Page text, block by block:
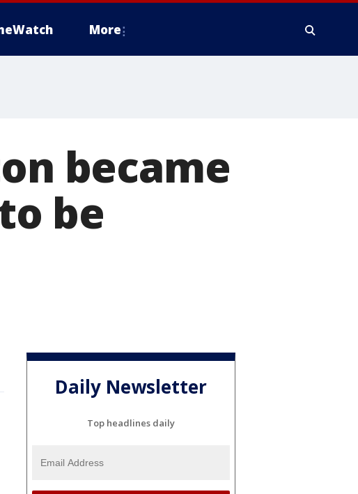
More
became
be
Daily Newsletter
Top headlines daily